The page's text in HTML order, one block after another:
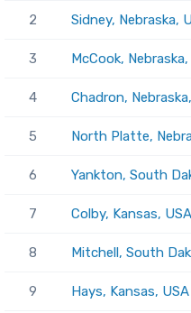
2 Sidney, Nebraska,
3 McCook,
4 Chadron,
5 North Platte,
6 Yankton, South
7 Colby, Kansas, USA
8 Mitchell, South
9 Hays, Kansas, USA